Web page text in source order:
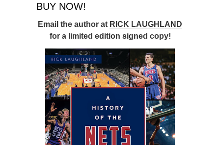
BUY NOW!
Email the author at RICK LAUGHLAND
for a limited edition signed copy!